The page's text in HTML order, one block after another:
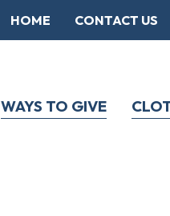
CONTACT US
HOME
WAYS TO GIVE